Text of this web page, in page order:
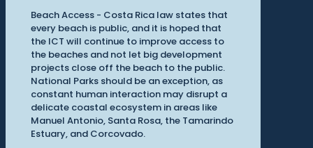
Beach Access - Costa Rica law states that
every beach is public, and it is hoped that
the ICT will continue to improve access to
the beaches and not let big development
projects close off the beach to the public.
National Parks should be an exception, as
constant human interaction may disrupt a
delicate coastal ecosystem in areas like
Manuel Antonio, Santa Rosa, the Tamarindo
Estuary, and Corcovado.